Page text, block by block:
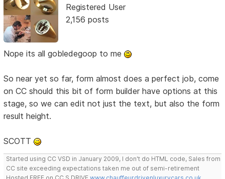
Registered User
2,156 posts
Nope its all gobledegoop to me
So near yet so far, form almost does a perfect job, come
on CC should this bit of form builder have options at this
stage, so we can edit not just the text, but also the form
result height.
SCOTT
Started using CC VSD in January 2009, I don't do HTML code, Sales from
CC site exceeding expectations taken me out of semi-retirement